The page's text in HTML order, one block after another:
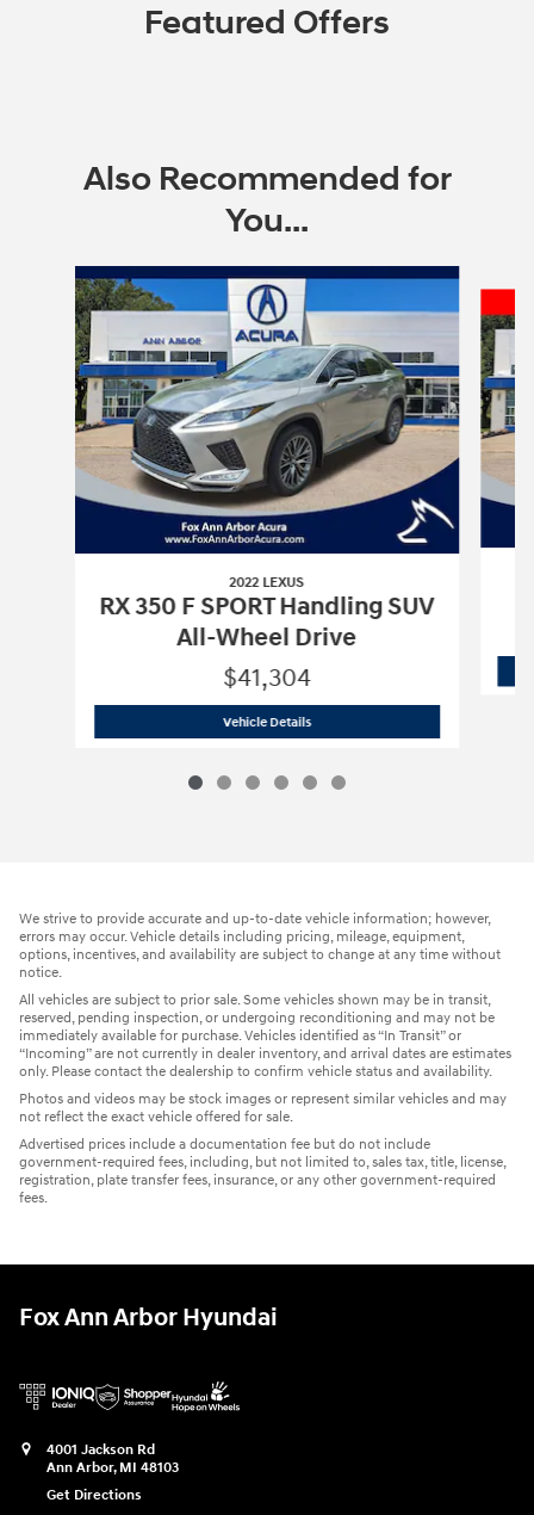
Featured Offers
Also Recommended for
You...
Slide 1 of 6
2022 LEXUS
RX 350 F SPORT Handling SUV
All-Wheel Drive
$41,304
Vehicle Details2022 LEXUS
We strive to provide accurate and up-to-date vehicle information; however,
errors may occur. Vehicle details including pricing, mileage, equipment,
options, incentives, and availability are subject to change at any time without
notice.
All vehicles are subject to prior sale. Some vehicles shown may be in transit,
reserved, pending inspection, or undergoing reconditioning and may not be
immediately available for purchase. Vehicles identified as “In Transit” or
“Incoming” are not currently in dealer inventory, and arrival dates are estimates
only. Please contact the dealership to confirm vehicle status and availability.
Photos and videos may be stock images or represent similar vehicles and may
not reflect the exact vehicle offered for sale.
Advertised prices include a documentation fee but do not include
government-required fees, including, but not limited to, sales tax, title, license,
registration, plate transfer fees, insurance, or any other government-required
fees.
Fox Ann Arbor Hyundai
4001 Jackson Rd
Ann Arbor, MI 48103
Get Directions